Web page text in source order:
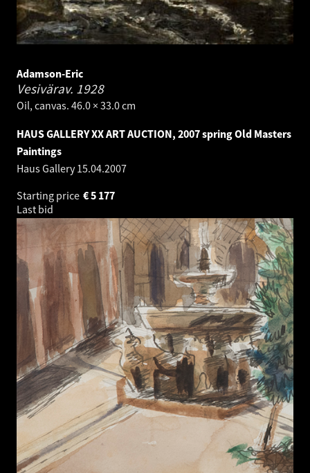
Adamson-Eric
Vesivärav. 1928
Oil, canvas. 46.0 × 33.0 cm
HAUS GALLERY XX ART AUCTION, 2007 spring Old Masters
Paintings
Haus Gallery15.04.2007
Starting price
5 177
€
Last bid